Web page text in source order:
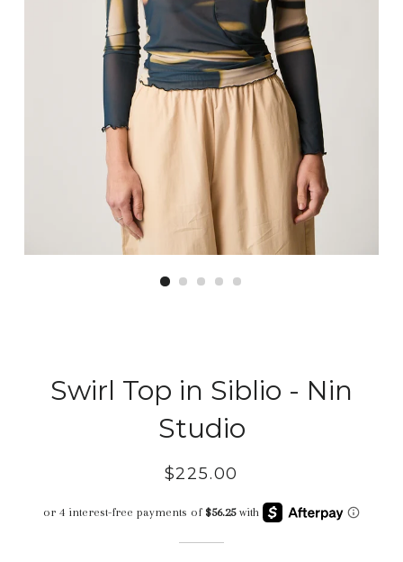
Swirl Top in Siblio - Nin
Studio
Regular
Sale
$225.00